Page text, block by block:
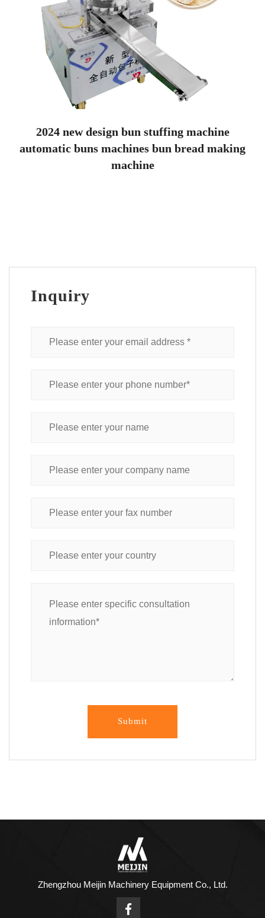
2024 new design bun stuffing machine
automatic buns machines bun bread making
machine
Inquiry
Submit
Zhengzhou Meijin Machinery Equipment Co., Ltd.